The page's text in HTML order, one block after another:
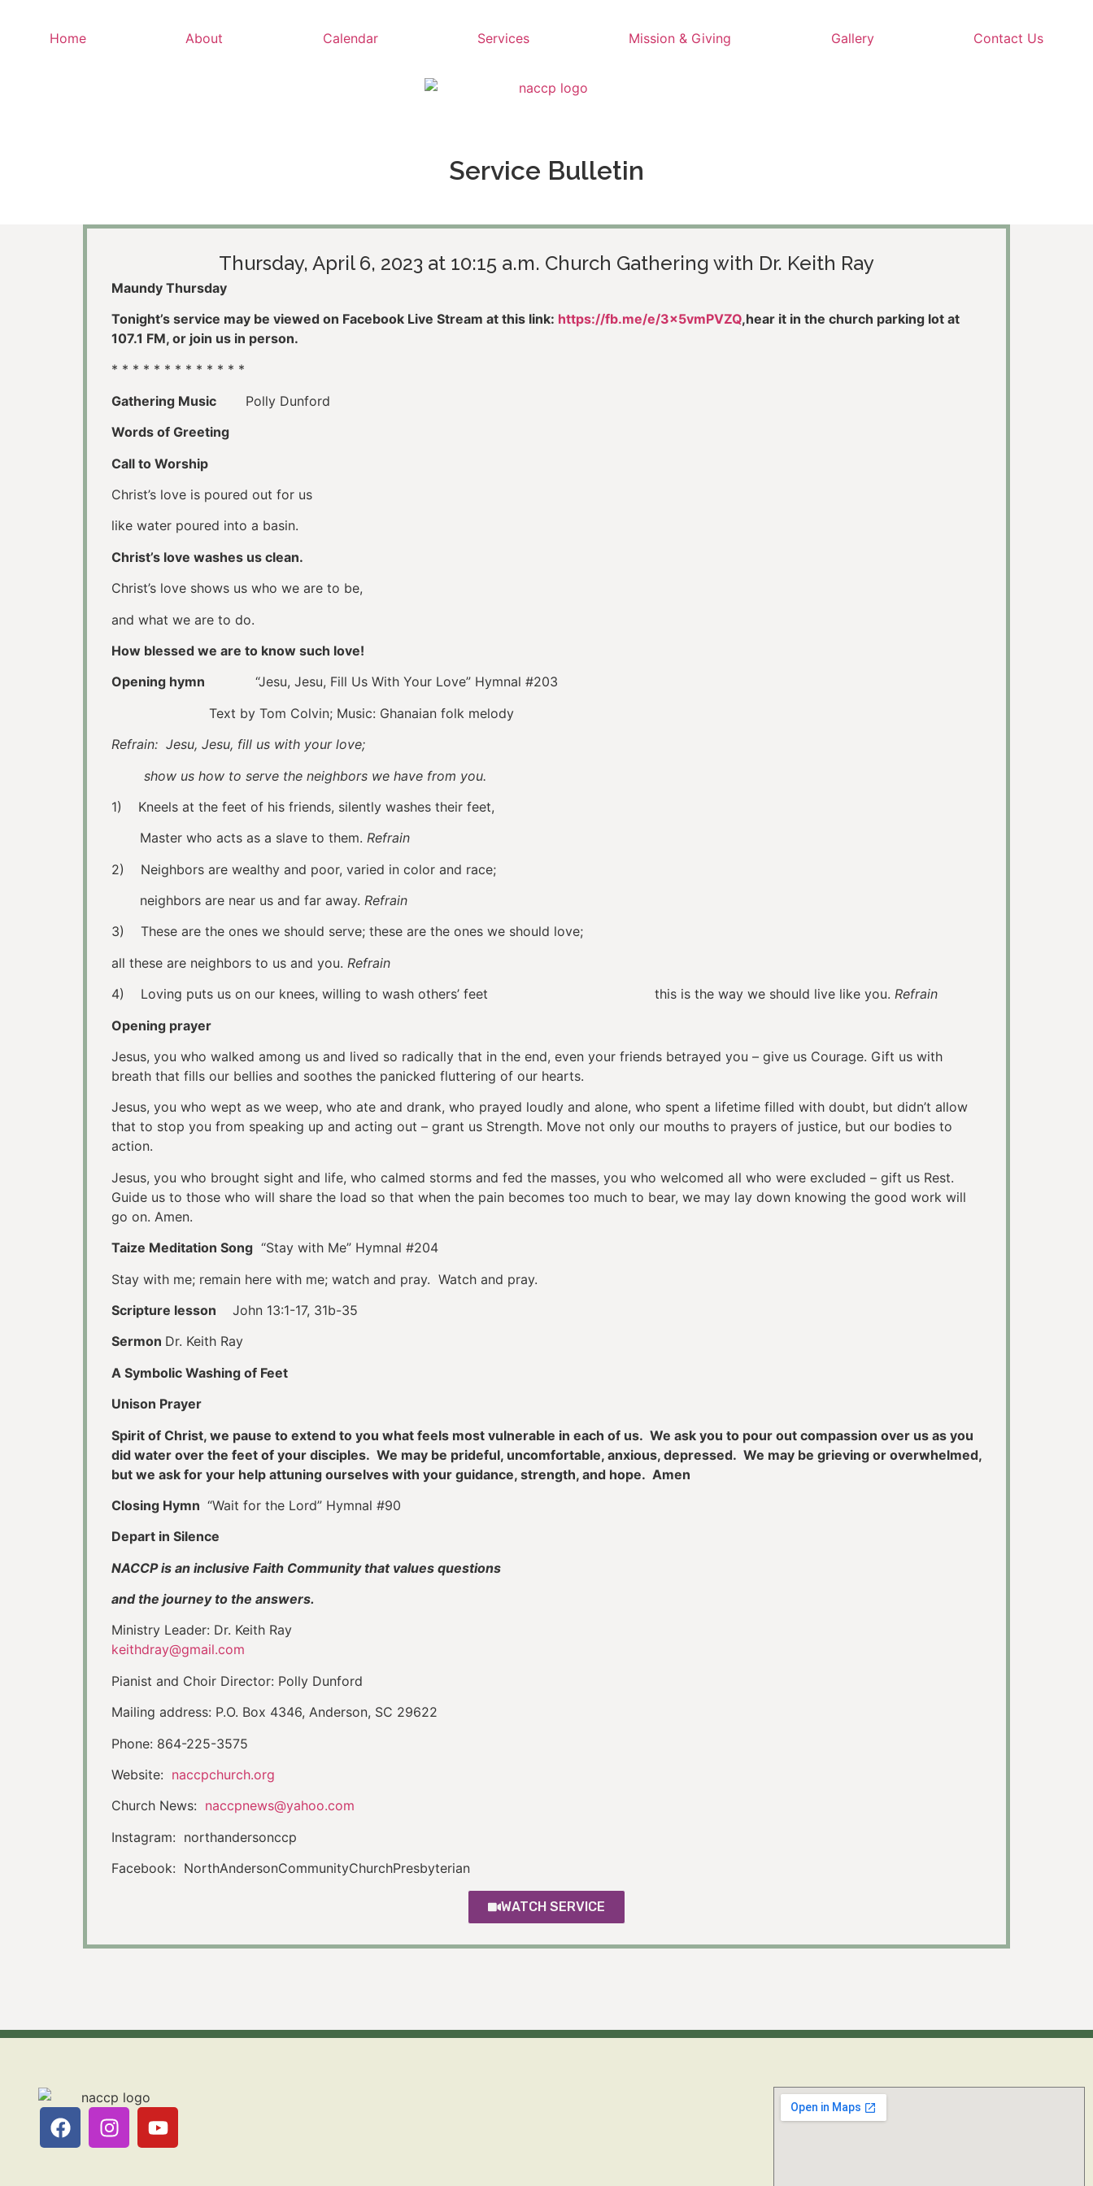
Home About Calendar Services Mission & Giving Gallery Contact Us
Service Bulletin
Thursday, April 6, 2023 at 10:15 a.m. Church Gathering with Dr. Keith Ray
Maundy Thursday
Tonight’s service may be viewed on Facebook Live Stream at this link: https://fb.me/e/3x5vmPVZQ,hear it in the church parking lot at
107.1 FM, or join us in person.
* * * * * * * * * * * * *
Gathering Music Polly Dunford
Words of Greeting
Call to Worship
Christ’s love is poured out for us
like water poured into a basin.
Christ’s love washes us clean.
Christ’s love shows us who we are to be,
and what we are to do.
How blessed we are to know such love!
Opening hymn
“Jesu, Jesu, Fill Us With Your Love” Hymnal #203
Text by Tom Colvin; Music: Ghanaian folk melody
Refrain: Jesu, Jesu, fill us with your love;
show us how to serve the neighbors we have from you.
1) Kneels at the feet of his friends, silently washes their feet,
Master who acts as a slave to them. Refrain
2) Neighbors are wealthy and poor, varied in color and race;
neighbors are near us and far away. Refrain
3) These are the ones we should serve; these are the ones we should love;
all these are neighbors to us and you. Refrain
4) Loving puts us on our knees, willing to wash others’ feet this is the way we should live like you. Refrain
Opening prayer
Jesus, you who walked among us and lived so radically that in the end, even your friends betrayed you – give us Courage. Gift us with
breath that fills our bellies and soothes the panicked fluttering of our hearts.
Jesus, you who wept as we weep, who ate and drank, who prayed loudly and alone, who spent a lifetime filled with doubt, but didn’t allow
that to stop you from speaking up and acting out – grant us Strength. Move not only our mouths to prayers of justice, but our bodies to
action.
Jesus, you who brought sight and life, who calmed storms and fed the masses, you who welcomed all who were excluded – gift us Rest.
Guide us to those who will share the load so that when the pain becomes too much to bear, we may lay down knowing the good work will
go on. Amen.
Taize Meditation Song “Stay with Me” Hymnal #204
Stay with me; remain here with me; watch and pray. Watch and pray.
Scripture lesson John 13:1-17, 31b-35
Sermon Dr. Keith Ray
A Symbolic Washing of Feet
Unison Prayer
Spirit of Christ, we pause to extend to you what feels most vulnerable in each of us. We ask you to pour out compassion over us as you
did water over the feet of your disciples. We may be prideful, uncomfortable, anxious, depressed. We may be grieving or overwhelmed,
but we ask for your help attuning ourselves with your guidance, strength, and hope. Amen
Closing Hymn “Wait for the Lord” Hymnal #90
Depart in Silence
NACCP is an inclusive Faith Community that values questions
and the journey to the answers.
Ministry Leader: Dr. Keith Ray
keithdray@gmail.com
Pianist and Choir Director: Polly Dunford
Mailing address: P.O. Box 4346, Anderson, SC 29622
Phone: 864-225-3575
Website: naccpchurch.org
Church News: naccpnews@yahoo.com
Instagram: northandersonccp
Facebook: NorthAndersonCommunityChurchPresbyterian
WATCH SERVICE